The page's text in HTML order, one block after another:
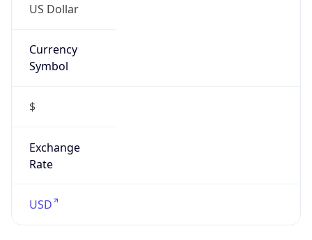
US Dollar
Currency
Symbol
$
Exchange
Rate
USD